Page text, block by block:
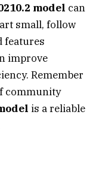
model can
small, follow
features
improve
Remember
community
is a reliable